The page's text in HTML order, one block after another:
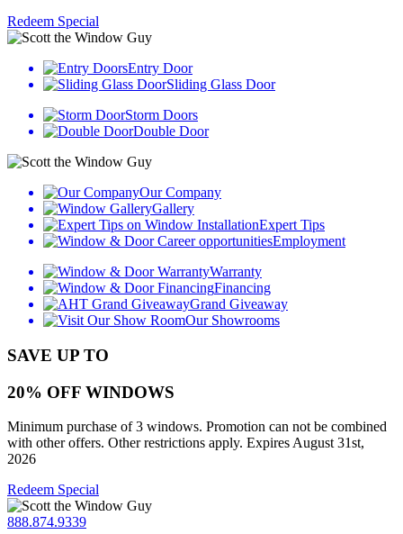
Redeem Special
Entry Door
Sliding Glass Door
Storm Doors
Double Door
Our Company
Gallery
Expert Tips
Employment
Warranty
Financing
Grand Giveaway
Our Showrooms
SAVE UP TO
20% OFF WINDOWS
Minimum purchase of 3 windows. Promotion can not be combined
with other offers. Other restrictions apply. Expires August 31st,
2026
Redeem Special
888.874.9339